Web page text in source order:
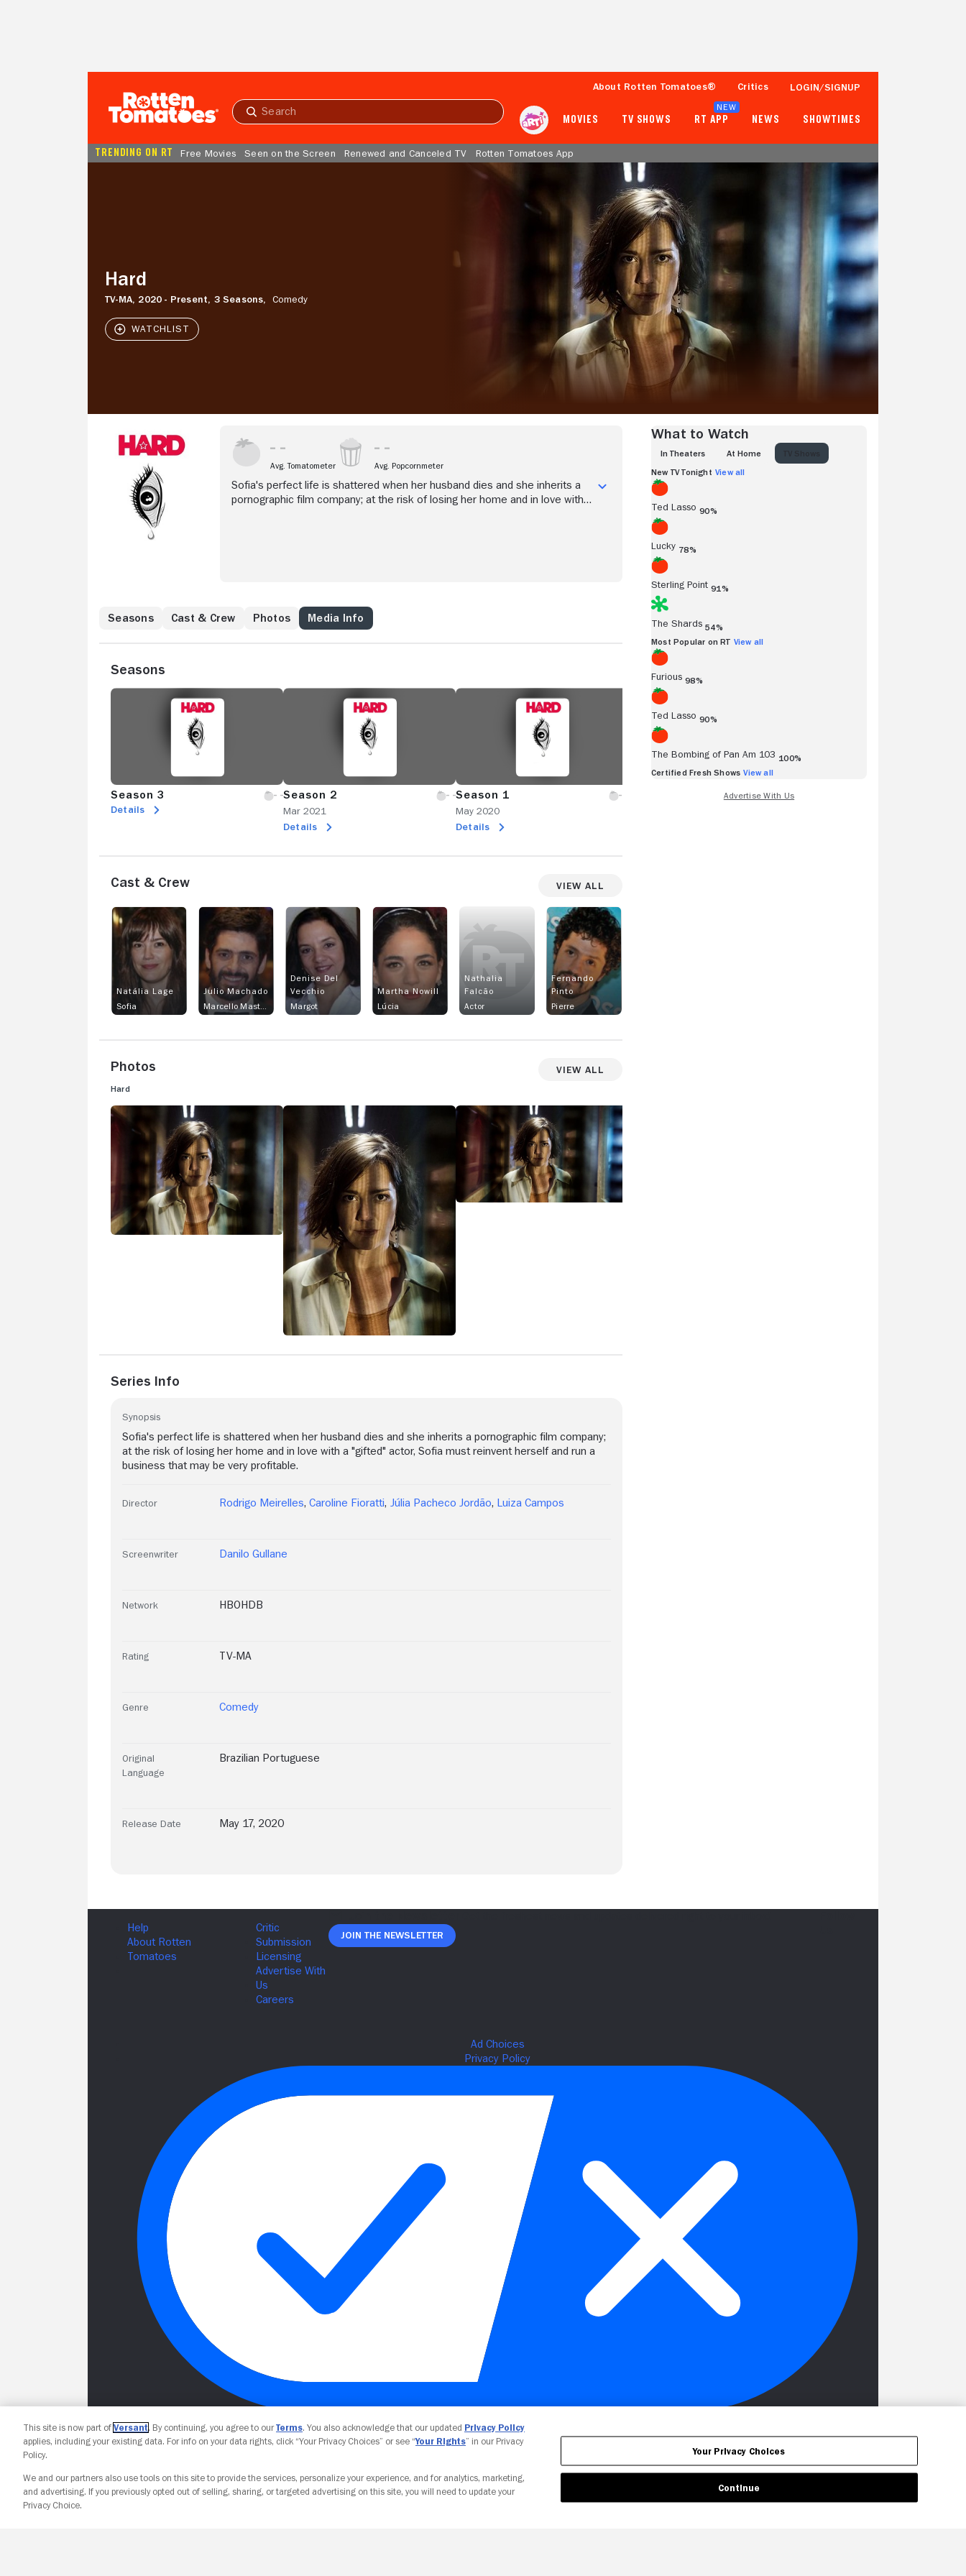
Submit
About Rotten Tomatoes® Critics LOGIN/SIGNUP
MOVIES TV SHOWS RT APP
NEW
NEWS SHOWTIMES
TRENDING ON RT Free Movies Seen on the Screen Renewed and Canceled TV Rotten Tomatoes App
Hard
TV-MA, 2020 - Present, 3 Seasons, Comedy
Popcornmeter
Avg. Tomatometer Avg. Popcornmeter
Sofia's perfect life is shattered when her husband dies and she inherits a
pornographic film company; at the risk of losing her home and in love with a
Seasons Cast & Crew Photos Media Info
Seasons
Season 3
Details
Season 2
Mar 2021
Details
Season 1
May 2020
Details
Cast & Crew View All
Natália Lage
Sofia
Julio Machado
Denise Del
Vecchio
Margot
Martha Nowill
Lúcia
Nathalia
Falcão
Actor
Fernando
Pinto
Pierre
Photos View All
Hard
Series Info
Synopsis
Sofia's perfect life is shattered when her husband dies and she inherits a pornographic film company;
at the risk of losing her home and in love with a "gifted" actor, Sofia must reinvent herself and run a
business that may be very profitable.
Director Rodrigo Meirelles, Caroline Fioratti, Júlia Pacheco Jordão, Luiza Campos
Screenwriter Danilo Gullane
Network HBOHDB
Rating TV-MA
Genre Comedy
Original
Language
Brazilian Portuguese
Release Date May 17, 2020
What to Watch
IN THEATERS AT HOME
New TV Tonight View all
Ted Lasso 90%
Lucky 78%
Sterling Point 91%
The Shards 54%
Most Popular on RT View all
Furious 98%
Ted Lasso 90%
The Bombing of Pan Am 103 100%
Certified Fresh Shows View all
Join The Newsletter
Your Privacy Choices
This site is now part of Versant. By continuing, you agree to ourTerms. You also acknowledge that our updated Privacy Policy
applies, including your existing data. For info on your data rights, click “Your Privacy Choices” or see “Your Rights” in our Privacy
Policy.
We and our partners also use tools on this site to provide the services, personalize your experience, and for analytics, marketing,
and advertising. If you previously opted out of selling, sharing, or targeted advertising on this site, you will need to update your
Privacy Choice.
Your Privacy Choices
Continue